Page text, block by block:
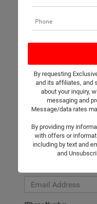
There are no vehicles
and an experienced
*First Name
*Last Name
By requesting
and its affiliates, and
about your inquiry,
messaging and
Message/data rates
By providing my
with offers or
including by text and
and